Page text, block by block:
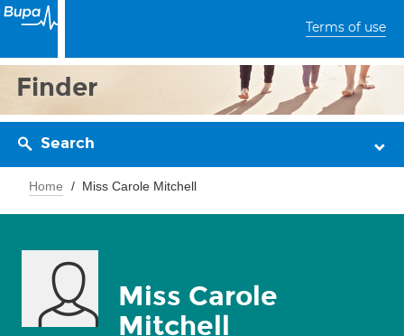
Terms of use
Finder
Search
Home Miss Carole Mitchell
Miss Carole
Mitchell